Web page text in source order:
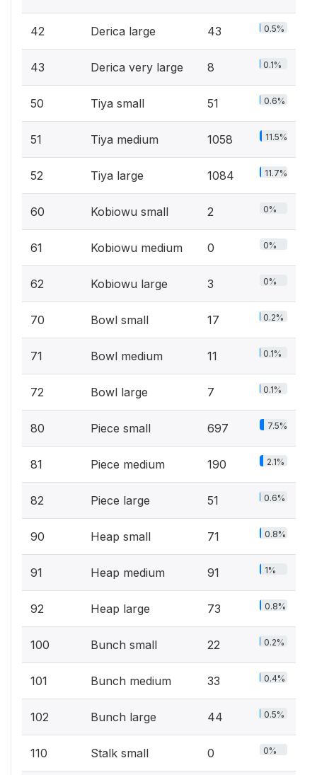
42 Derica large 43 0.5%
43 Derica very large 8 0.1%
50 Tiya small 51 0.6%
51 Tiya medium 1058 11.5%
52 Tiya large 1084 11.7%
60 Kobiowu small 2 0%
61 Kobiowu medium 0 0%
62 Kobiowu large 3 0%
70 Bowl small 17 0.2%
71 Bowl medium 11 0.1%
72 Bowl large 7 0.1%
80 Piece small 697 7.5%
81 Piece medium 190 2.1%
82 Piece large 51 0.6%
90 Heap small 71 0.8%
91 Heap medium 91 1%
92 Heap large 73 0.8%
100 Bunch small 22 0.2%
101 Bunch medium 33 0.4%
102 Bunch large 44 0.5%
110 Stalk small 0 0%